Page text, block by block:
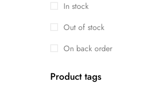
In stock
Out of stock
On back order
Product tags